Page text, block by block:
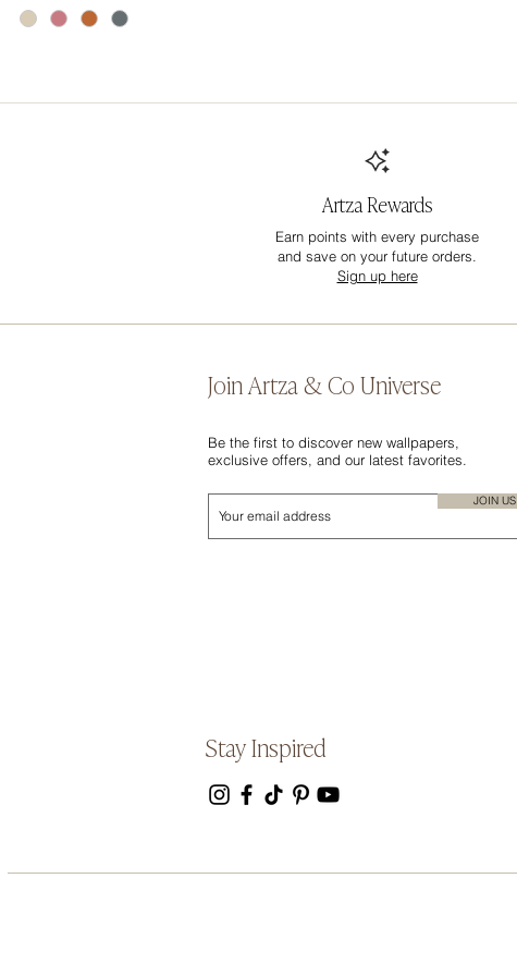
Artza Rewards
Earn points with every purchase
and save on your future orders.
Sign up here
Join Artza & Co Universe
Be the first to discover new wallpapers,
exclusive offers, and our latest favorites.
JOIN US
Stay Inspired